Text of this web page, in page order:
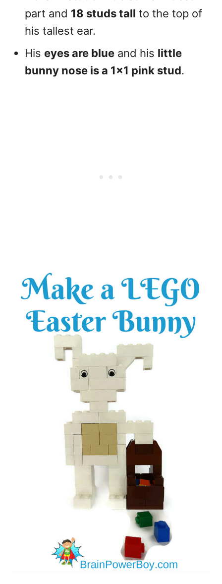
part and 18 studs tall to the top of
his tallest ear.
His eyes are blue and his little
bunny nose is a 1×1 pink stud.